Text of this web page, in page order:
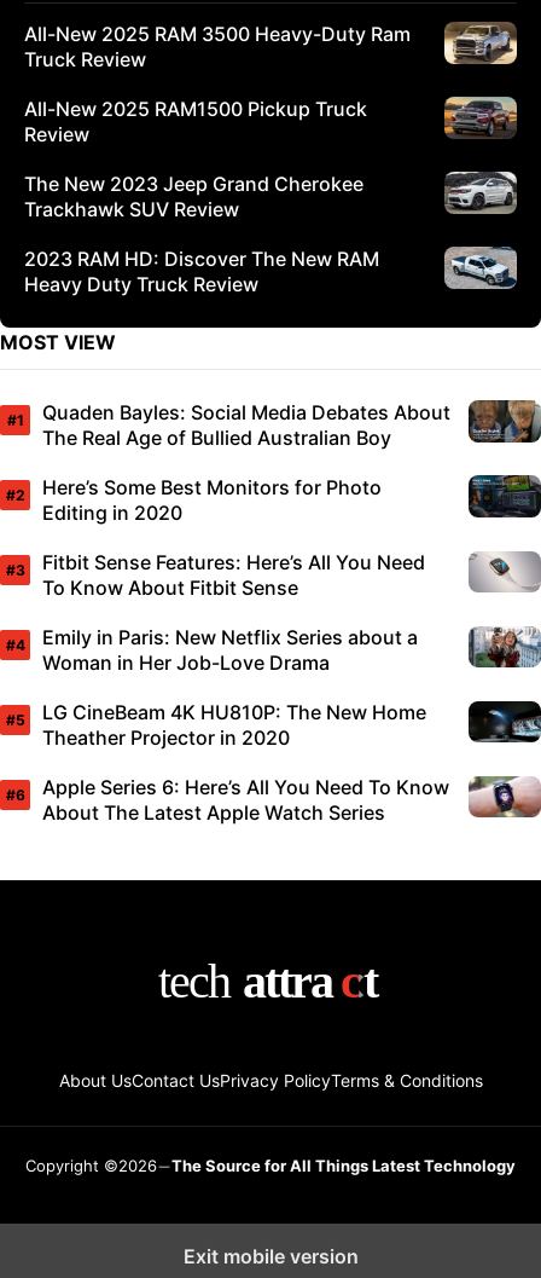
All-New 2025 RAM 3500 Heavy-Duty Ram
Truck Review
All-New 2025 RAM1500 Pickup Truck
Review
The New 2023 Jeep Grand Cherokee
Trackhawk SUV Review
2023 RAM HD: Discover The New RAM
Heavy Duty Truck Review
MOST VIEW
Quaden Bayles: Social Media Debates About
The Real Age of Bullied Australian Boy
Here’s Some Best Monitors for Photo
Editing in 2020
Fitbit Sense Features: Here’s All You Need
To Know About Fitbit Sense
Emily in Paris: New Netflix Series about a
Woman in Her Job-Love Drama
LG CineBeam 4K HU810P: The New Home
Theather Projector in 2020
Apple Series 6: Here’s All You Need To Know
About The Latest Apple Watch Series
About UsContact UsPrivacy PolicyTerms & Conditions
Copyright ©2026 The Source for All Things Latest Technology
Exit mobile version